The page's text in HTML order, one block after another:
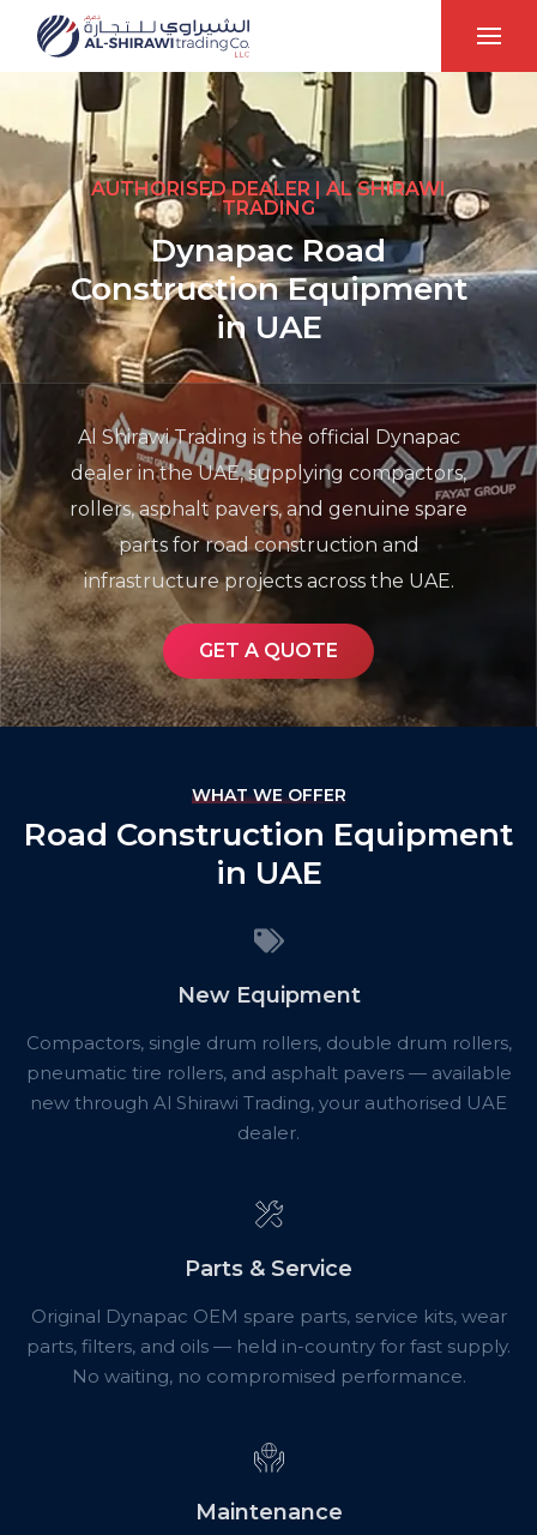
AUTHORISED DEALER | AL SHIRAWI
TRADING
Dynapac Road
Construction Equipment
in UAE
Al Shirawi Trading is the official Dynapac
dealer in the UAE, supplying compactors,
rollers, asphalt pavers, and genuine spare
parts for road construction and
infrastructure projects across the UAE.
GET A QUOTE
WHAT WE OFFER
Road Construction Equipment
in UAE
New Equipment
Compactors, single drum rollers, double drum rollers,
pneumatic tire rollers, and asphalt pavers — available
new through Al Shirawi Trading, your authorised UAE
dealer.
Parts & Service
Original Dynapac OEM spare parts, service kits, wear
parts, filters, and oils — held in-country for fast supply.
No waiting, no compromised performance.
Maintenance